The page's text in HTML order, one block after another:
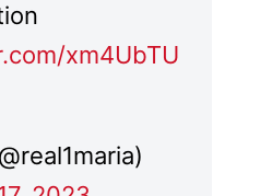
xm4UbTU